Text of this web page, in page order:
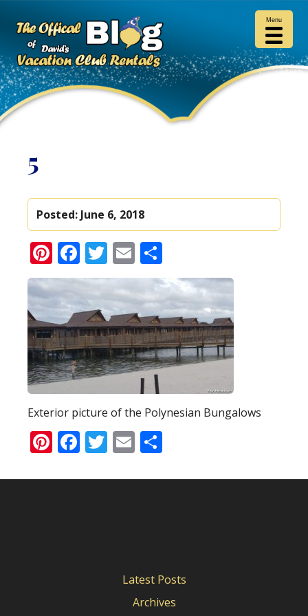
5
Posted: June 6, 2018
Pinterest
Facebook
Twitter
Email
Exterior picture of the Polynesian Bungalows
Pinterest
Facebook
Twitter
Email
Latest Posts
Archives
Menu